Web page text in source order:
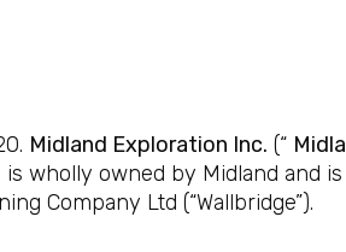
Midland Exploration Inc. (“
wholly owned by Midland and
Company Ltd (“Wallbridge”).